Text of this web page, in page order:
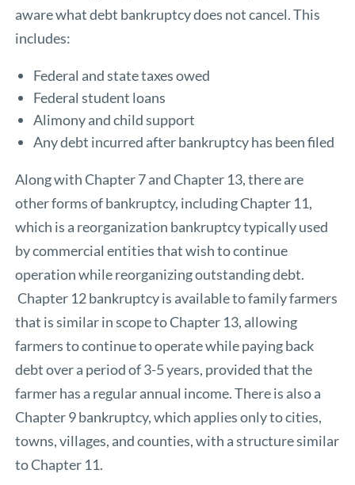
aware what debt bankruptcy does not cancel. This
includes:
Federal and state taxes owed
Federal student loans
Alimony and child support
Any debt incurred after bankruptcy has been filed
Along with Chapter 7 and Chapter 13, there are
other forms of bankruptcy, including Chapter 11,
which is a reorganization bankruptcy typically used
by commercial entities that wish to continue
operation while reorganizing outstanding debt.
Chapter 12 bankruptcy is available to family farmers
that is similar in scope to Chapter 13, allowing
farmers to continue to operate while paying back
debt over a period of 3-5 years, provided that the
farmer has a regular annual income. There is also a
Chapter 9 bankruptcy, which applies only to cities,
towns, villages, and counties, with a structure similar
to Chapter 11.